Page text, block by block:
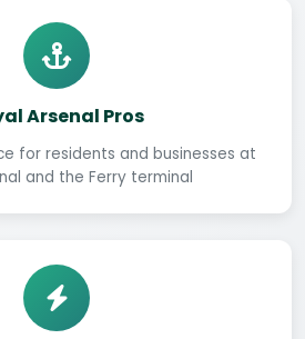
Arsenal Pros
for residents and businesses at
and the Ferry terminal